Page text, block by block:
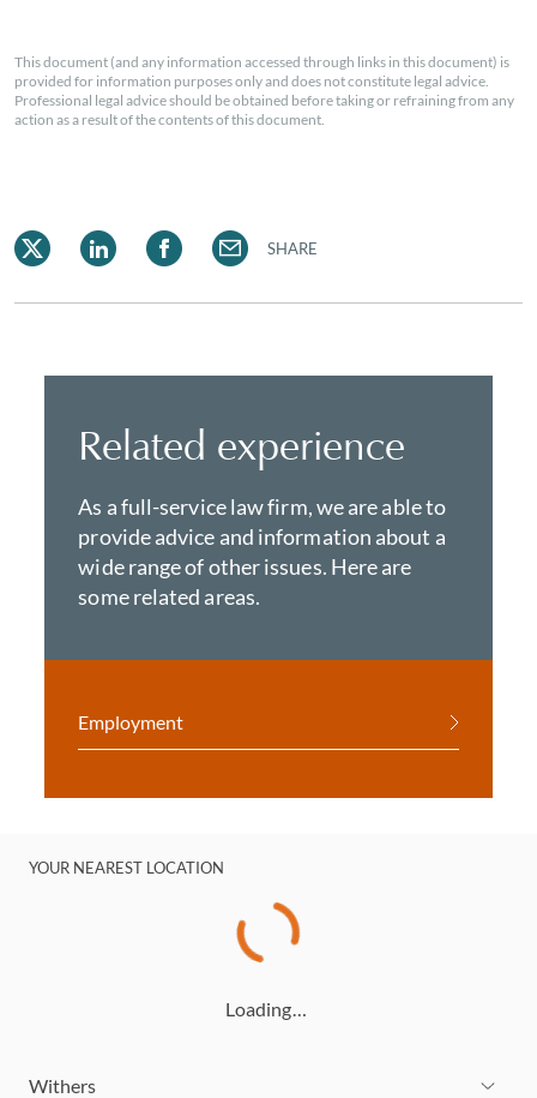
This document (and any information accessed through links in this document) is
provided for information purposes only and does not constitute legal advice.
Professional legal advice should be obtained before taking or refraining from any
action as a result of the contents of this document.
SHARE
Related experience
As a full-service law firm, we are able to
provide advice and information about a
wide range of other issues. Here are
some related areas.
Employment
YOUR NEAREST LOCATION
Loading…
Withers